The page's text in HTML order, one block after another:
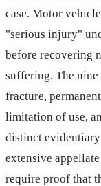
case. Motor
"serious injury"
before recovering
suffering. The
fracture,
limitation of use,
distinct
extensive
require proof that